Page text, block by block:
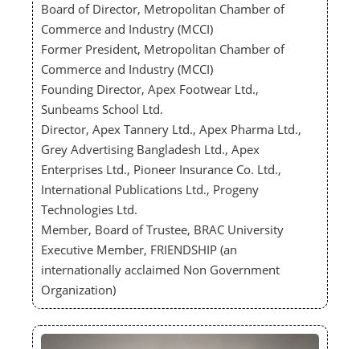
Board of Director, Metropolitan Chamber of
Commerce and Industry (MCCI)
Former President, Metropolitan Chamber of
Commerce and Industry (MCCI)
Founding Director, Apex Footwear Ltd.,
Sunbeams School Ltd.
Director, Apex Tannery Ltd., Apex Pharma Ltd.,
Grey Advertising Bangladesh Ltd., Apex
Enterprises Ltd., Pioneer Insurance Co. Ltd.,
International Publications Ltd., Progeny
Technologies Ltd.
Member, Board of Trustee, BRAC University
Executive Member, FRIENDSHIP (an
internationally acclaimed Non Government
Organization)